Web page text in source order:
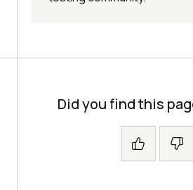
Did you find this